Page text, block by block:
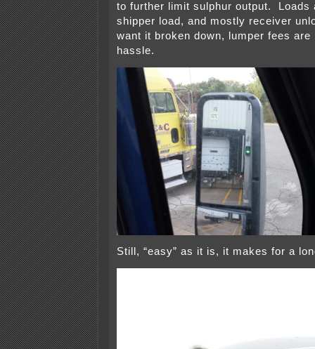
to further limit sulphur output. Loads
shipper load, and mostly receiver
want it broken down, lumper fees are
hassle.
Still, “easy” as it is, it makes for a